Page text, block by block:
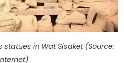
in Wat Sisaket (Source: